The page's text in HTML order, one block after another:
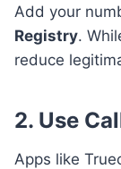
Add your
Registry.
reduce
2. Use
Apps like